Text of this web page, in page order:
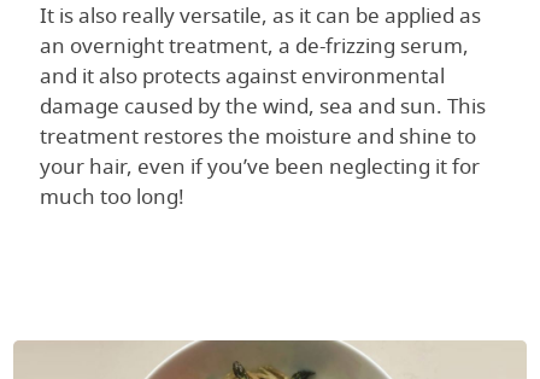
It is also really versatile, as it can be applied as
an overnight treatment, a de-frizzing serum,
and it also protects against environmental
damage caused by the wind, sea and sun. This
treatment restores the moisture and shine to
your hair, even if you’ve been neglecting it for
much too long!